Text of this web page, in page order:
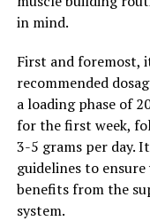
disease.
In addition to its
also been studied
areas of health.
L-threonate may
bone health, and
Overall, the
potential as a
in mind.
First and
recommended
a loading phase of
for the first week,
3-5 grams per day.
guidelines to
benefits from the
system.